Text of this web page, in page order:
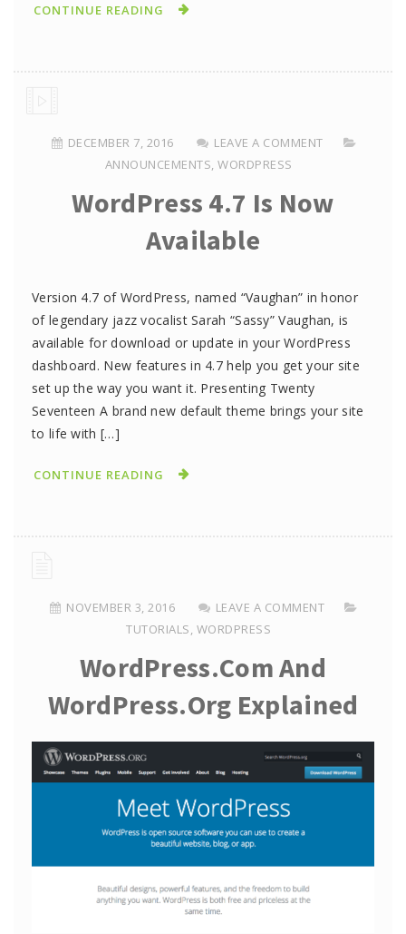
CONTINUE READING
DECEMBER 7, 2016
LEAVE A COMMENT
ANNOUNCEMENTS, WORDPRESS
WordPress 4.7 Is Now
Available
Version 4.7 of WordPress, named “Vaughan” in honor
of legendary jazz vocalist Sarah “Sassy” Vaughan, is
available for download or update in your WordPress
dashboard. New features in 4.7 help you get your site
set up the way you want it. Presenting Twenty
Seventeen A brand new default theme brings your site
to life with […]
CONTINUE READING
NOVEMBER 3, 2016
LEAVE A COMMENT
TUTORIALS, WORDPRESS
WordPress.com And
WordPress.org Explained